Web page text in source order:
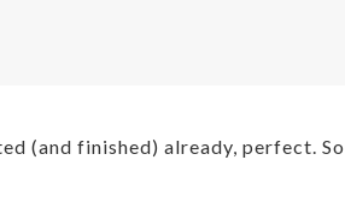
(and finished) already, perfect.